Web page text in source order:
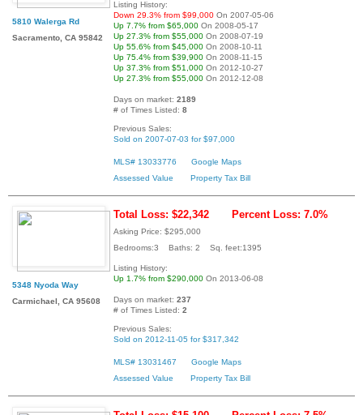
5810 Walerga Rd
Sacramento, CA 95842
Listing History:
Down 29.3% from $99,000 On 2007-05-06
Up 7.7% from $65,000 On 2008-05-17
Up 27.3% from $55,000 On 2008-07-19
Up 55.6% from $45,000 On 2008-10-11
Up 75.4% from $39,900 On 2008-11-15
Up 37.3% from $51,000 On 2012-10-27
Up 27.3% from $55,000 On 2012-12-08
Days on market: 2189
# of Times Listed: 8
Previous Sales:
Sold on 2007-07-03 for $97,000
MLS# 13033776
Google Maps
Assessed Value
Property Tax Bill
5348 Nyoda Way
Carmichael, CA 95608
Total Loss: $22,342 Percent Loss: 7.0%
Asking Price: $295,000
Bedrooms:3 Baths: 2 Sq. feet:1395
Listing History:
Up 1.7% from $290,000 On 2013-06-08
Days on market: 237
# of Times Listed: 2
Previous Sales:
Sold on 2012-11-05 for $317,342
MLS# 13031467
Google Maps
Assessed Value
Property Tax Bill